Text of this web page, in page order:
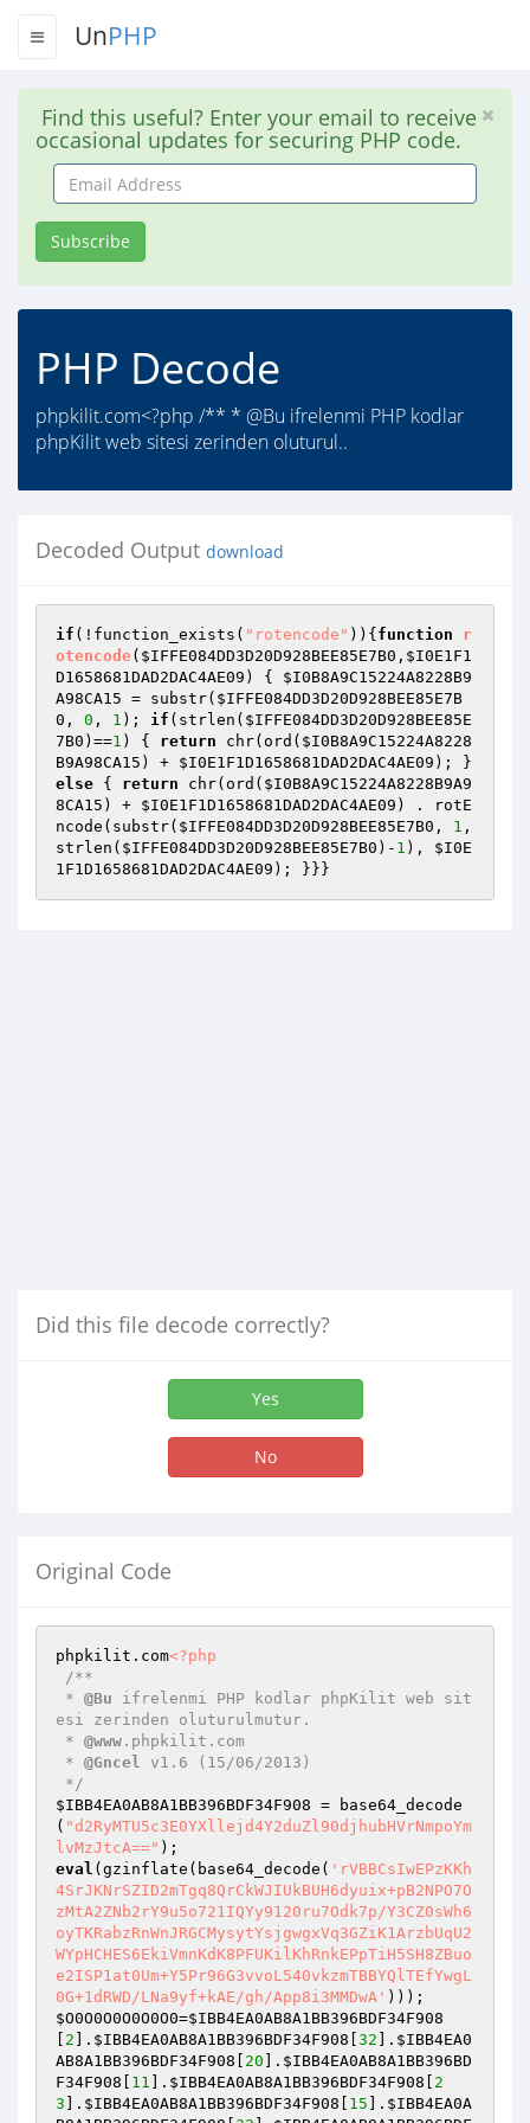
UnPHP
Find this useful? Enter your email to receive
occasional updates for securing PHP code.
Email
Address
Subscribe
PHP Decode
phpkilit.com<?php /** * @Bu ifrelenmi PHP kodlar
phpKilit web sitesi zerinden oluturul..
Decoded Output download
if (!function_exists( "rotencode" )){ function
r
otencode( $IFFE084DD3D20D928BEE85E7B0 , $I0E1F1
D1658681DAD2DAC4AE09 ) { $I0B8A9C15224A8228B9
A98CA15 = substr( $IFFE084DD3D20D928BEE85E7B
0 , 0 , 1 ); if (strlen( $IFFE084DD3D20D928BEE85E
7B0 )==1 ) { return chr(ord( $I0B8A9C15224A8228
B9A98CA15 ) + $I0E1F1D1658681DAD2DAC4AE09
else { return chr(ord( $I0B8A9C15224A8228B9A9
8CA15 ) + $I0E1F1D1658681DAD2DAC4AE09 ) . rotE
ncode(substr( $IFFE084DD3D20D928BEE85E7B0 , 1 ,
strlen( $IFFE084DD3D20D928BEE85E7B0 )- 1 ), $I0E
1F1D1658681DAD2DAC4AE09 ); }}}
Did this file decode correctly?
Yes
No
Original Code
phpkilit.com<?php
/**
* @Bu ifrelenmi PHP kodlar phpKilit web sit
esi zerinden oluturulmutur.
* @www .phpkilit.com
* @Gncel v1.6 (15/06/2013)
*/
$IBB4EA0AB8A1BB396BDF34F908 = base64_decode
( "d2RyMTU5c3E0YXllejd4Y2duZl90djhubHVrNmpoYm
lvMzJtcA=="
eval (gzinflate(base64_decode( 'rVBBCsIwEPzKKh
4SrJKNrSZID2mTgq8QrCkWJIUkBUH6dyuix+pB2NPO7O
zMtA2ZNb2rY9u5o721IQYy9120ru7Odk7p/Y3CZ0sWh6
oyTKRabzRnWnJRGCMysytYsjgwgxVq3GZiK1ArzbUqU2
WYpHCHES6EkiVmnKdK8PFUKilKhRnkEPpTiH5SH8ZBuo
e2ISP1at0Um+Y5Pr96G3vvoL540vkzmTBBYQlTEfYwgL
0G+1dRWD/LNa9yf+kAE/gh/App8i3MMDwA'
$O0O0O0O0O0O0=$IBB4EA0AB8A1BB396BDF34F908
2 ]. $IBB4EA0AB8A1BB396BDF34F908 32 ]. $IBB4EA0
AB8A1BB396BDF34F908
20 ]. $IBB4EA0AB8A1BB396BD
F34F908
11 ]. $IBB4EA0AB8A1BB396BDF34F908
2
3 ]. $IBB4EA0AB8A1BB396BDF34F908 15 ]. $IBB4EA0A